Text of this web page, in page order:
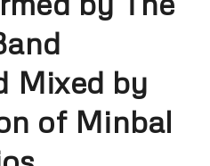
Mixed by
of Minbal